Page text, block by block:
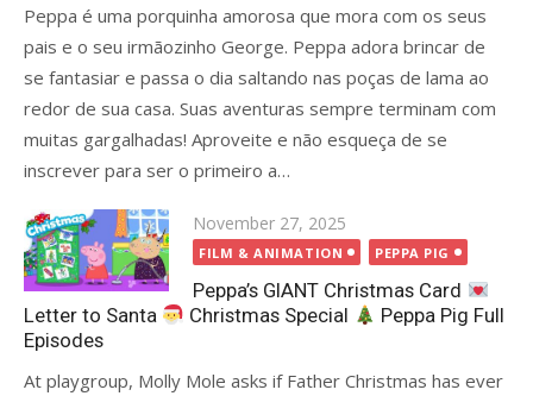
Peppa é uma porquinha amorosa que mora com os seus
pais e o seu irmãozinho George. Peppa adora brincar de
se fantasiar e passa o dia saltando nas poças de lama ao
redor de sua casa. Suas aventuras sempre terminam com
muitas gargalhadas! Aproveite e não esqueça de se
inscrever para ser o primeiro a…
Posted
on
November 27, 2025
FILM & ANIMATION PEPPA PIG
Peppa’s GIANT Christmas Card
Letter to Santa
Christmas Special
Peppa Pig Full
Episodes
At playgroup, Molly Mole asks if Father Christmas has ever